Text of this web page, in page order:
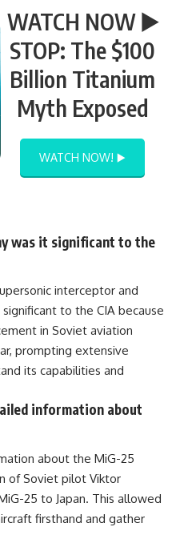
WATCH NOW ▶️
STOP: The $100
Billion Titanium
Myth Exposed
WATCH NOW! ▶️
was it significant to the
interceptor and
to the CIA because
in Soviet aviation
prompting extensive
its capabilities and
information about
about the MiG-25
of Soviet pilot Viktor
25 to Japan. This allowed
firsthand and gather